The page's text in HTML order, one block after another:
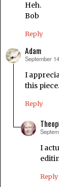
Heh.
Bob
Reply
Adam
says:
September
I
this piece.
Reply
says:
I
Reply